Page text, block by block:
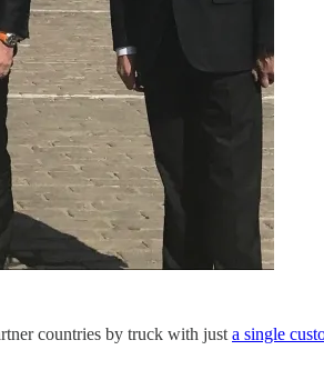
countries by truck with just a single